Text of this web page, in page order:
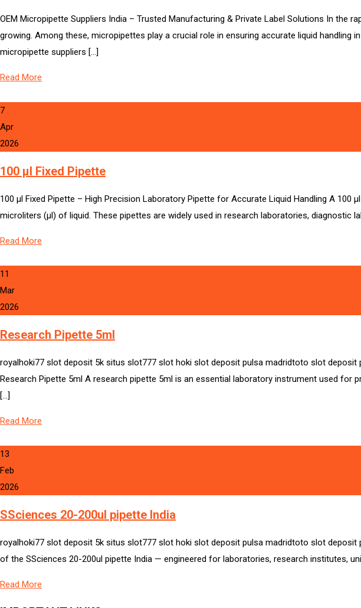
OEM Micropipette Suppliers India – Trusted Manufacturing & Private Label Solutions In
growing. Among these, micropipettes play a crucial role in ensuring accurate liquid
micropipette suppliers […]
Read More
7
Apr
2026
100 µl Fixed Pipette
100 µl Fixed Pipette – High Precision Laboratory Pipette for Accurate Liquid Handling A
microliters (µl) of liquid. These pipettes are widely used in research laboratories, diagnostic
Read More
11
Mar
2026
Research Pipette 5ml
royalhoki77 slot deposit 5k situs slot777 slot hoki slot deposit pulsa madridtoto slot
Research Pipette 5ml A research pipette 5ml is an essential laboratory instrument used
[…]
Read More
13
Feb
2026
SSciences 20-200ul pipette India
royalhoki77 slot deposit 5k situs slot777 slot hoki slot deposit pulsa madridtoto slot
of the SSciences 20-200ul pipette India — engineered for laboratories, research institutes,
Read More